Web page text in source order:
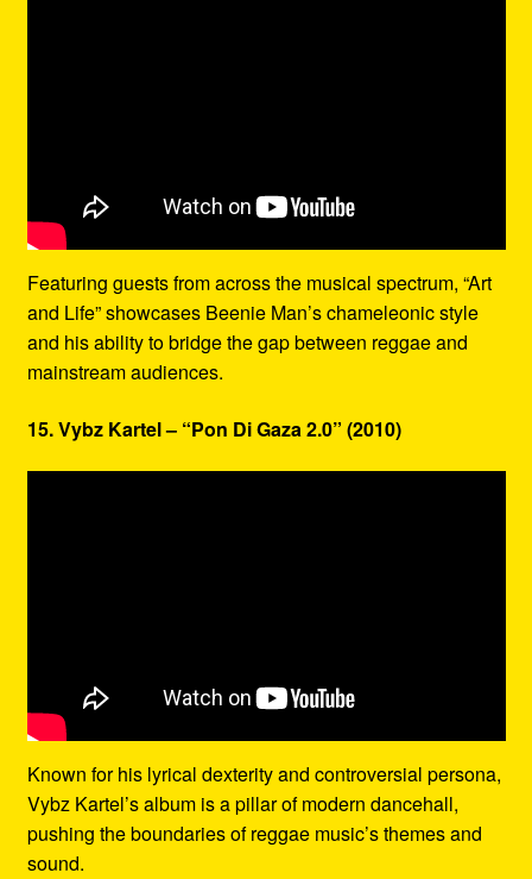
Featuring guests from across the musical spectrum, “Art
and Life” showcases Beenie Man’s chameleonic style
and his ability to bridge the gap between reggae and
mainstream audiences.
15. Vybz Kartel – “Pon Di Gaza 2.0” (2010)
Known for his lyrical dexterity and controversial persona,
Vybz Kartel’s album is a pillar of modern dancehall,
pushing the boundaries of reggae music’s themes and
sound.